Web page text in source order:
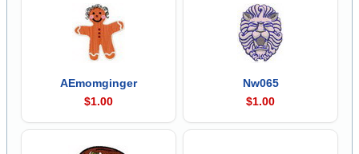
AEmomginger
$1.00
Nw065
$1.00